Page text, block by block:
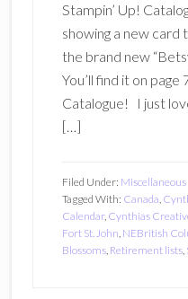
Stampin’ Up!
showing a new card
the brand new
You’ll find it on
Catalogue! I just
[…]
Filed Under: Miscellaneous
Tagged With: Canada,
Calendar, Cynthias
Fort St. John, NEBritish
Blossoms, Retirement lists,